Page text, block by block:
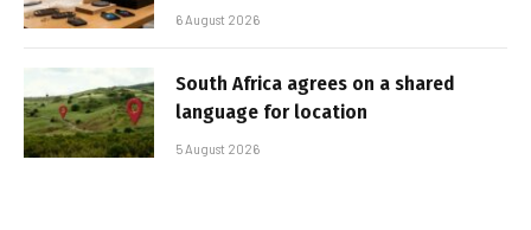
6 August 2026
South Africa agrees on a shared
language for location
5 August 2026